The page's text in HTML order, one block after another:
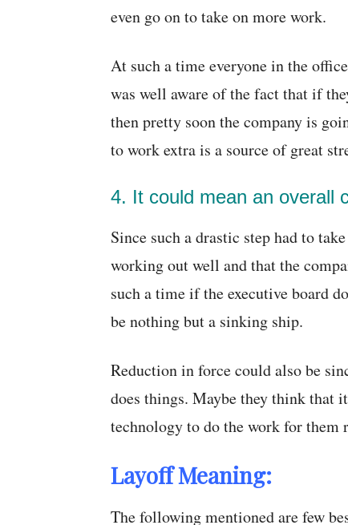
even go on to take on more work.
At such a time everyone in the
was well aware of the fact that if
then pretty soon the company is
to work extra is a source of great
4. It could mean an overall
Since such a drastic step had to
working out well and that the
such a time if the executive board
be nothing but a sinking ship.
Reduction in force could also be
does things. Maybe they think that
technology to do the work for them
Layoff Meaning:
The following mentioned are few